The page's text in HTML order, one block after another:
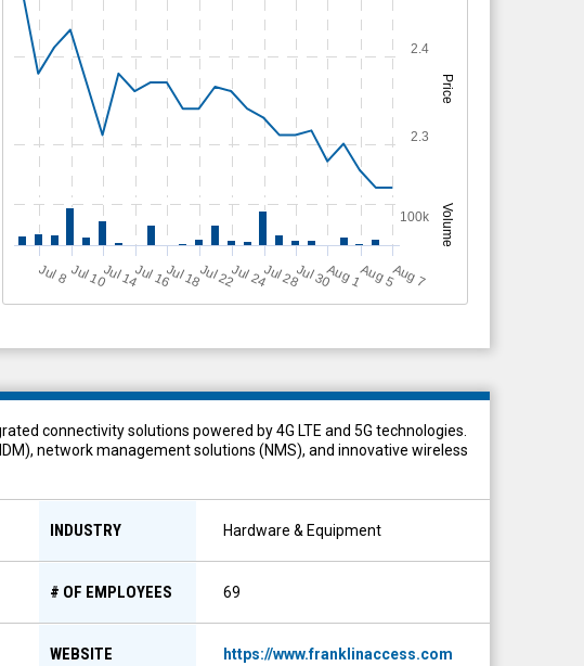
Price
Volume
J
ul 8 Jul 10Jul 14Jul 16Jul 18Jul 22Jul 24Jul 28Jul 30A
u
g1A
u
g5A
u
g7
2.3
2.4
100k
connectivity solutions powered by 4G LTE and 5G technologies.
network management solutions (NMS), and innovative wireless
INDUSTRY Hardware & Equipment
# OF EMPLOYEES 69
WEBSITE https://www.franklinaccess.com